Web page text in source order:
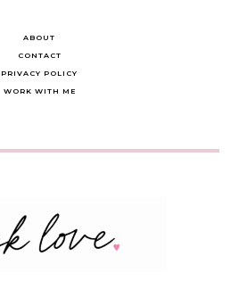
ABOUT
CONTACT
PRIVACY POLICY
WORK WITH ME